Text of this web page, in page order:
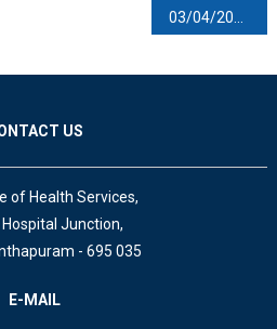
03/04/2022
US
of Health Services,
Junction,
- 695 035
E-MAIL